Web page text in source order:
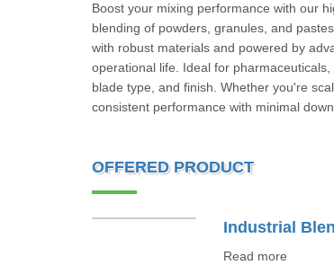
Boost your mixing performance with our
blending of powders, granules, and
with robust materials and powered by
operational life. Ideal for
blade type, and finish. Whether you're
consistent performance with minimal
OFFERED PRODUCT
Industrial
Read more